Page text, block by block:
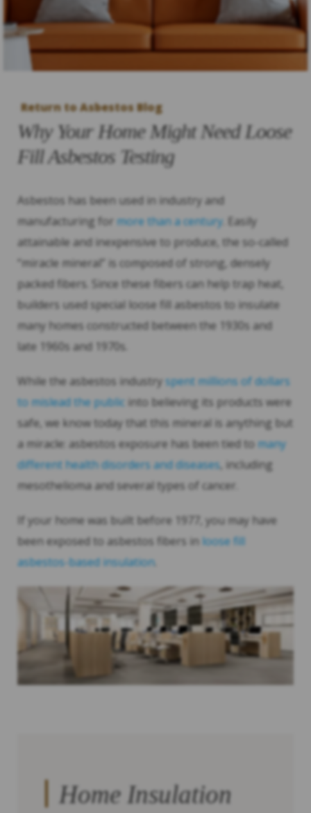
Return to Asbestos Blog
Why Your Home Might Need Loose
Fill Asbestos Testing
Asbestos has been used in industry and
manufacturing for more than a century . Easily
attainable and inexpensive to produce, the so-called
“miracle mineral” is composed of strong, densely
packed fibers. Since these fibers can help trap heat,
builders used special loose fill asbestos to insulate
many homes constructed between the 1930s and
late 1960s and 1970s.
While the asbestos industry spent millions of dollars
to mislead the public into believing its products were
safe, we know today that this mineral is anything but
a miracle: asbestos exposure has been tied to many
different health disorders and diseases, including
mesothelioma and several types of cancer.
If your home was built before 1977, you may have
been exposed to asbestos fibers in loose fill
asbestos-based insulation.
Home Insulation